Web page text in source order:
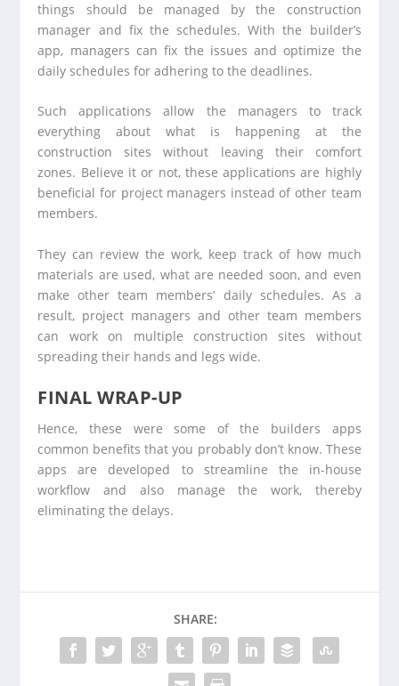
things should be managed by the construction
manager and fix the schedules. With the builder’s
app, managers can fix the issues and optimize the
daily schedules for adhering to the deadlines.
Such applications allow the managers to track
everything about what is happening at the
construction sites without leaving their comfort
zones. Believe it or not, these applications are highly
beneficial for project managers instead of other team
members.
They can review the work, keep track of how much
materials are used, what are needed soon, and even
make other team members’ daily schedules. As a
result, project managers and other team members
can work on multiple construction sites without
spreading their hands and legs wide.
FINAL WRAP-UP
Hence, these were some of the builders apps
common benefits that you probably don’t know. These
apps are developed to streamline the in-house
workflow and also manage the work, thereby
eliminating the delays.
SHARE: